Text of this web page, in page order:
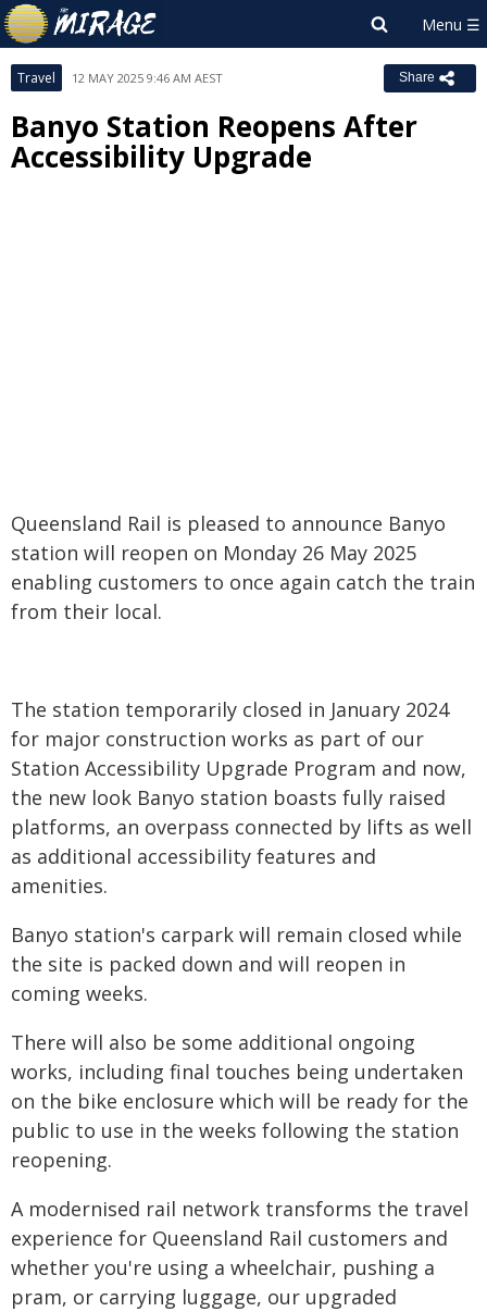
Travel 12 MAY 2025 9:46 AM AEST Share
Banyo Station Reopens After
Accessibility Upgrade
Queensland Rail is pleased to announce Banyo
station will reopen on Monday 26 May 2025
enabling customers to once again catch the train
from their local.
The station temporarily closed in January 2024
for major construction works as part of our
Station Accessibility Upgrade Program and now,
the new look Banyo station boasts fully raised
platforms, an overpass connected by lifts as well
as additional accessibility features and
amenities.
Banyo station's carpark will remain closed while
the site is packed down and will reopen in
coming weeks.
There will also be some additional ongoing
works, including final touches being undertaken
on the bike enclosure which will be ready for the
public to use in the weeks following the station
reopening.
A modernised rail network transforms the travel
experience for Queensland Rail customers and
whether you're using a wheelchair, pushing a
pram, or carrying luggage, our upgraded